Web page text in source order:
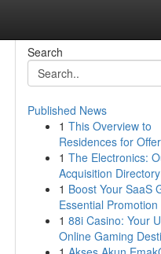
Search
Published News
1 This Overview to
Residences for
1 The Electronics:
Acquisition Directory
1 Boost Your SaaS
Essential Promotion
1 88i Casino: Your
Online Gaming